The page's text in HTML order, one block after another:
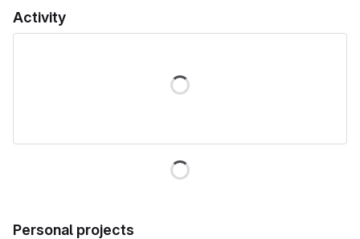
Activity
Loading
Personal projects